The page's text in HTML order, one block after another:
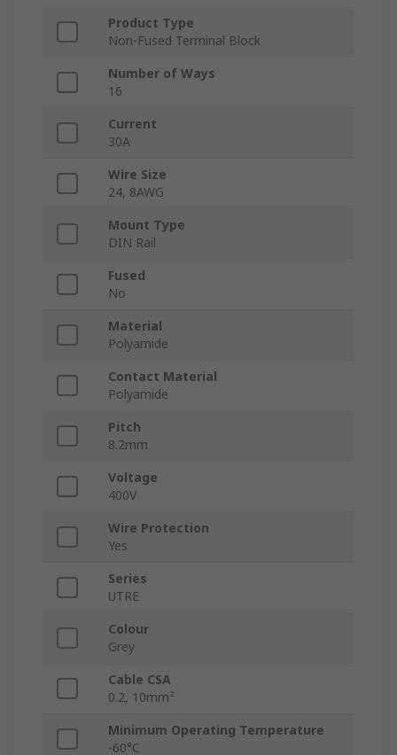
Product Type
Non-Fused Terminal Block
Number of Ways
16
Current
30A
Wire Size
24, 8AWG
Mount Type
DIN Rail
Fused
No
Material
Polyamide
Contact Material
Polyamide
Pitch
8.2mm
Voltage
400V
Wire Protection
Yes
Series
UTRE
Colour
Grey
Cable CSA
0.2, 10mm²
Minimum Operating Temperature
-60°C